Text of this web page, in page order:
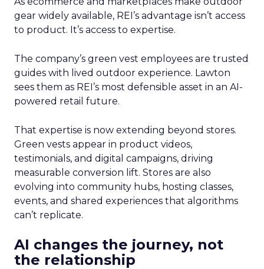
gear widely available, REI’s advantage isn’t access
to product. It’s access to expertise.
The company’s green vest employees are trusted
guides with lived outdoor experience. Lawton
sees them as REI’s most defensible asset in an AI-
powered retail future.
That expertise is now extending beyond stores.
Green vests appear in product videos,
testimonials, and digital campaigns, driving
measurable conversion lift. Stores are also
evolving into community hubs, hosting classes,
events, and shared experiences that algorithms
can’t replicate.
AI changes the journey, not
the relationship